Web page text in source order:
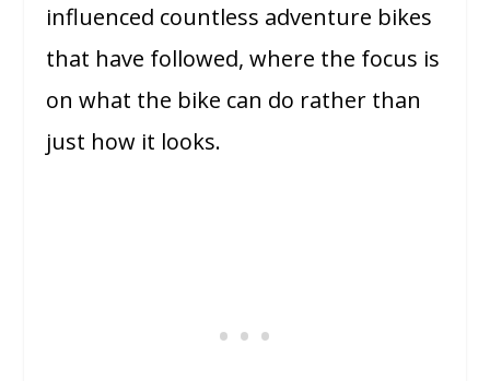
influenced countless adventure bikes
that have followed, where the focus is
on what the bike can do rather than
just how it looks.